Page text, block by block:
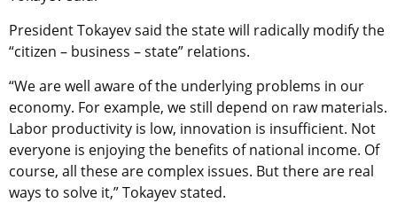
President Tokayev said the state will radically modify the
“citizen – business – state” relations.
“We are well aware of the underlying problems in our
economy. For example, we still depend on raw materials.
Labor productivity is low, innovation is insufficient. Not
everyone is enjoying the benefits of national income. Of
course, all these are complex issues. But there are real
ways to solve it,” Tokayev stated.